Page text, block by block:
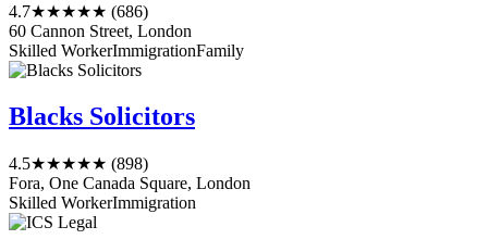
4.7★★★★★ (686)
60 Cannon Street, London
Skilled WorkerImmigrationFamily
Blacks Solicitors
4.5★★★★★ (898)
Fora, One Canada Square, London
Skilled WorkerImmigration